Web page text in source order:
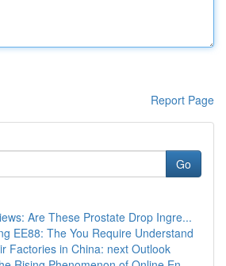
Report Page
Go
Are These Prostate Drop Ingre...
EE88: The You Require Understand
Factories in China: next Outlook